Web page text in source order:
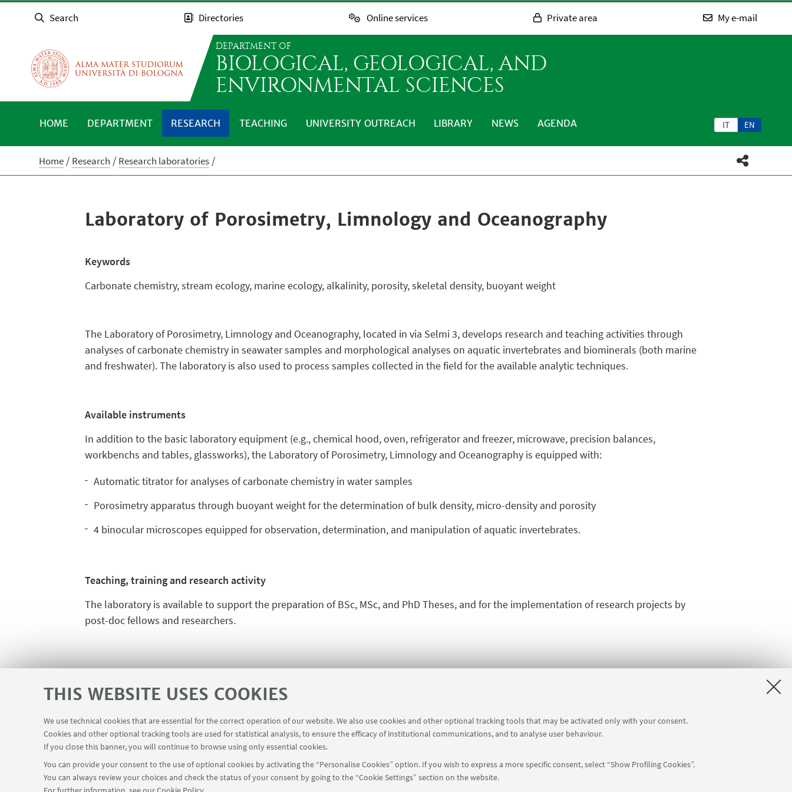
THIS WEBSITE USES COOKIES
We use technical cookies that are essential for the correct operation of our website. We also use cookies and other optional tracking tools that may be activated only with your consent.
Cookies and other optional tracking tools are used for statistical analysis, to ensure the efficacy of institutional communications, and to analyse user behaviour.
If you close this banner, you will continue to browse using only essential cookies.
You can provide your consent to the use of optional cookies by activating the “Personalise Cookies” option. If you wish to express a more specific consent, select “Show Profiling Cookies”.
You can always review your choices and check the status of your consent by going to the “Cookie Settings” section on the website.
Search Directories Online services Private area My e-mail
DEPARTMENT OF
BIOLOGICAL, GEOLOGICAL, AND
ENVIRONMENTAL SCIENCES
IT EN
HOME DEPARTMENT RESEARCH TEACHING UNIVERSITY OUTREACH LIBRARY NEWS AGENDA
Home Research Research laboratories
Laboratory of Porosimetry, Limnology and Oceanography
Keywords
Carbonate chemistry, stream ecology, marine ecology, alkalinity, porosity, skeletal density, buoyant weight
The Laboratory of Porosimetry, Limnology and Oceanography, located in via Selmi 3, develops research and teaching activities through
analyses of carbonate chemistry in seawater samples and morphological analyses on aquatic invertebrates and biominerals (both marine
and freshwater). The laboratory is also used to process samples collected in the field for the available analytic techniques.
Available instruments
In addition to the basic laboratory equipment (e.g., chemical hood, oven, refrigerator and freezer, microwave, precision balances,
workbenchs and tables, glassworks), the Laboratory of Porosimetry, Limnology and Oceanography is equipped with:
Automatic titrator for analyses of carbonate chemistry in water samples
Porosimetry apparatus through buoyant weight for the determination of bulk density, micro-density and porosity
4 binocular microscopes equipped for observation, determination, and manipulation of aquatic invertebrates.
Teaching, training and research activity
The laboratory is available to support the preparation of BSc, MSc, and PhD Theses, and for the implementation of research projects by
post-doc fellows and researchers.
USEFUL LINKS Teaching rooms - Reservations
FOLLOW UNIBO ON: